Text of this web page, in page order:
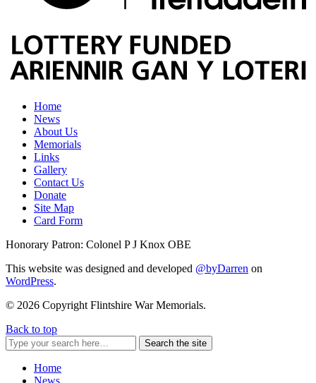
Home
News
About Us
Memorials
Links
Gallery
Contact Us
Donate
Site Map
Card Form
Honorary Patron: Colonel P J Knox OBE
This website was designed and developed @byDarren on
WordPress.
© 2026 Copyright Flintshire War Memorials.
Back to top
Search the site
Home
News